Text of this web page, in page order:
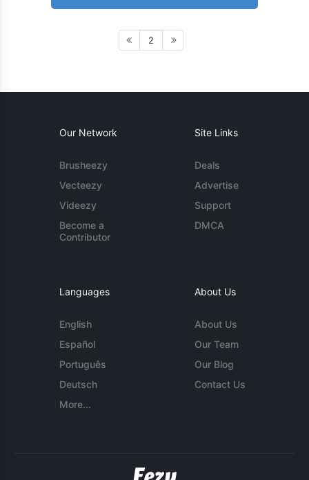
2
Our Network
Brusheezy
Vecteezy
Videezy
Become a
Contributor
Site Links
Deals
Advertise
Support
DMCA
Languages
English
Español
Português
Deutsch
More...
About Us
About Us
Our Team
Our Blog
Contact Us